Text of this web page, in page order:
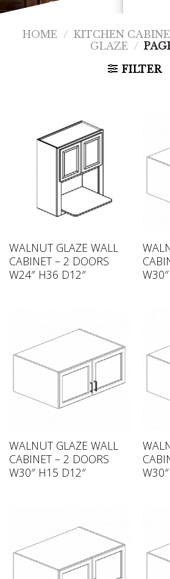
HOME / KITCHEN
GLAZE /
FILTER
WALNUT GLAZE WALL
CABINET – 2 DOORS
W24″ H36 D12″
WALNUT GLAZE WALL
CABINET – 2 DOORS
W30″ H15 D12″